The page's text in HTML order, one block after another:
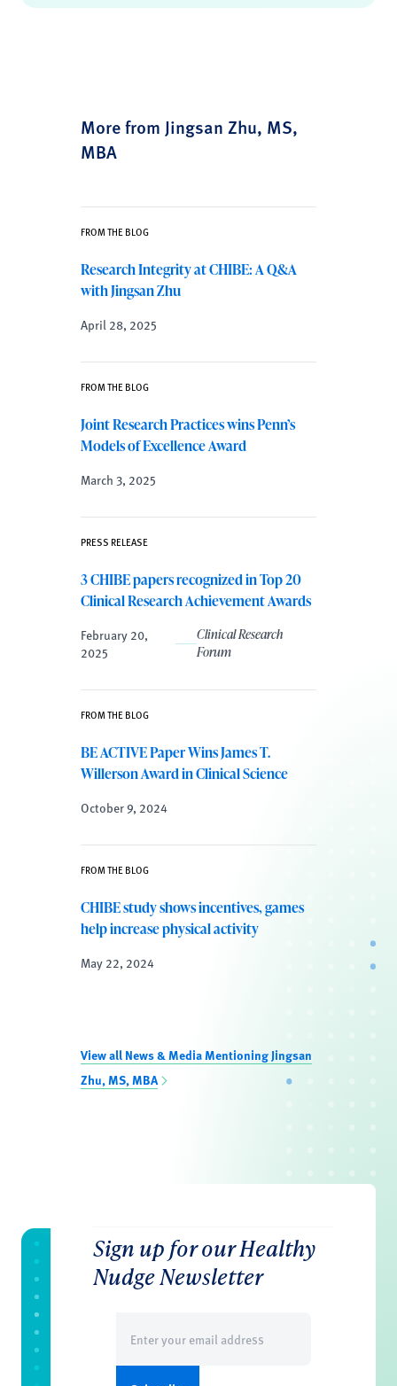
More from Jingsan Zhu, MS,
MBA
FROM THE BLOG
Research Integrity at CHIBE: A Q&A
with Jingsan Zhu
April 28, 2025
FROM THE BLOG
Joint Research Practices wins Penn’s
Models of Excellence Award
March 3, 2025
PRESS RELEASE
3 CHIBE papers recognized in Top 20
Clinical Research Achievement Awards
February 20,
2025
Clinical Research
Forum
FROM THE BLOG
BE ACTIVE Paper Wins James T.
Willerson Award in Clinical Science
October 9, 2024
FROM THE BLOG
CHIBE study shows incentives, games
help increase physical activity
May 22, 2024
View all News & Media Mentioning Jingsan
Zhu, MS, MBA
Sign up for our Healthy
Nudge Newsletter
(Required)